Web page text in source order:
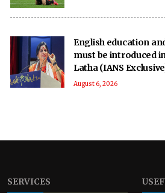
English education
must be introduced
Latha (IANS
August 6, 2026
SERVICES